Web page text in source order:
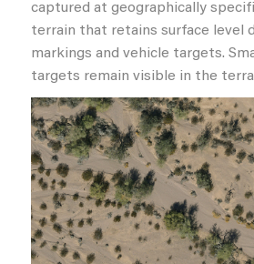
captured at geographically
terrain that retains surface level
markings and vehicle targets.
targets remain visible in the